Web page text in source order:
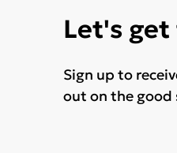
Let's
Sign up to
out on the good